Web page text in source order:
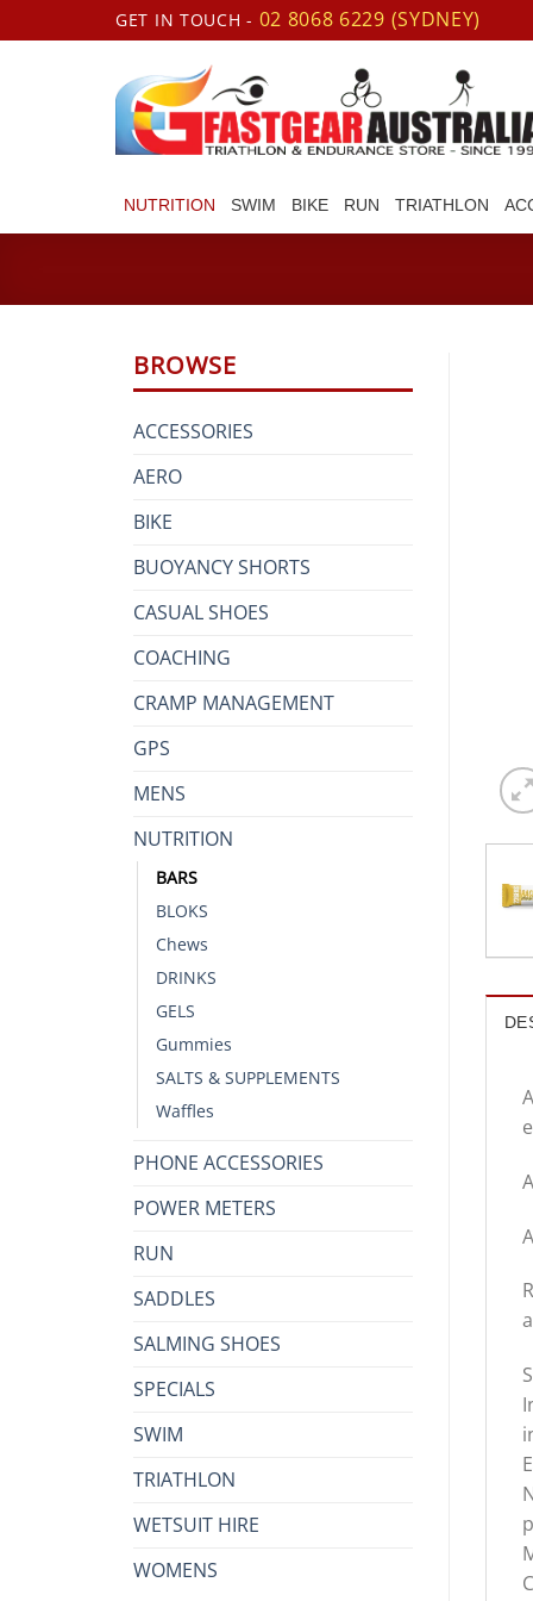
to
GET IN TOUCH - 02 8068 6229 (SYDNEY)
NUTRITION SWIM BIKE RUN TRIATHLON
BROWSE
ACCESSORIES
AERO
BIKE
BUOYANCY SHORTS
CASUAL SHOES
COACHING
CRAMP MANAGEMENT
GPS
MENS
NUTRITION
BARS
BLOKS
Chews
DRINKS
GELS
Gummies
SALTS & SUPPLEMENTS
Waffles
PHONE ACCESSORIES
POWER METERS
RUN
SADDLES
SALMING SHOES
SPECIALS
SWIM
TRIATHLON
WETSUIT HIRE
WOMENS